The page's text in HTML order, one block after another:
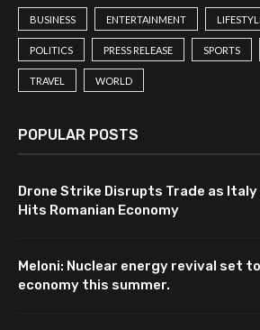
BUSINESS ENTERTAINMENT
POLITICS PRESS RELEASE SPORTS
TRAVEL WORLD
POPULAR POSTS
Drone Strike Disrupts Trade as
Hits Romanian Economy
Meloni: Nuclear energy revival set
economy this summer.